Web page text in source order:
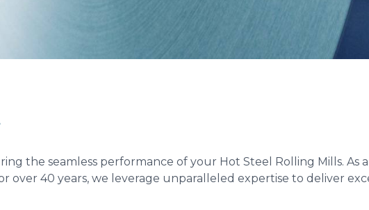
the seamless performance of your Hot Steel Rolling Mills. As
over 40 years, we leverage unparalleled expertise to deliver